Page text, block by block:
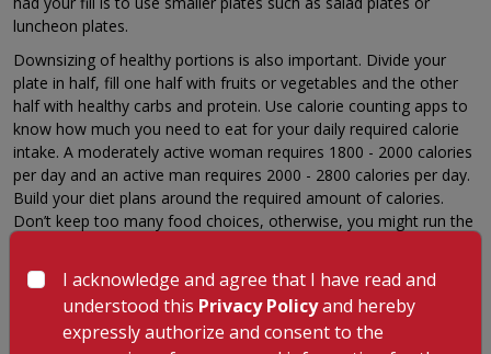
luncheon plates.
Downsizing of healthy portions is also important. Divide your
plate in half, fill one half with fruits or vegetables and the other
half with healthy carbs and protein. Use calorie counting apps to
know how much you need to eat for your daily required calorie
intake. A moderately active woman requires 1800 - 2000 calories
per day and an active man requires 2000 - 2800 calories per day.
Build your diet plans around the required amount of calories.
Don’t keep too many food choices, otherwise, you might run the
replacing one meal with a smoothie of your choice.
4. Don’t Eat While Watching TV
Watching the Television while eating makes your chew
I acknowledge and agree that I have read and
understood this Privacy Policyand hereby
expressly authorize and consent to the